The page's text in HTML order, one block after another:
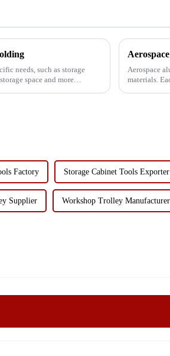
needs, such as storage
space and more
Aerospace
materials.
Factory Storage Cabinet Tools Exporter
Supplier Workshop Trolley Manufacturer